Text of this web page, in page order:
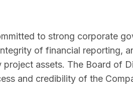
to strong corporate
of financial reporting,
assets. The Board of
and credibility of the